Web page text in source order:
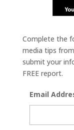
Complete the
media tips
submit your
FREE report.
Email